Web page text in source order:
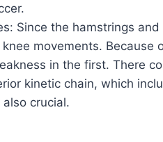
Since the hamstrings
movements. Because
in the first. There
kinetic chain, which
crucial.